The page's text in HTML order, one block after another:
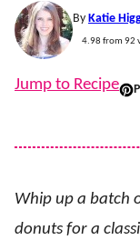
By Katie
4.98 from 92
Jump to Recipe
Whip up a batch
donuts for a